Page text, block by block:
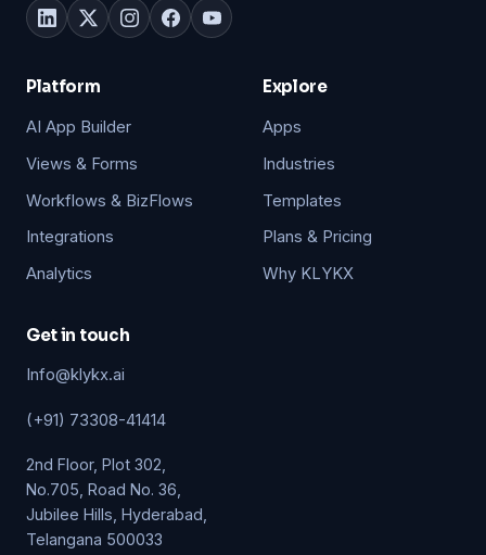
Platform
AI App Builder
Views & Forms
Workflows & BizFlows
Integrations
Analytics
Explore
Apps
Industries
Templates
Plans & Pricing
Why KLYKX
Get in touch
Info@klykx.ai
(+91) 73308-41414
2nd Floor, Plot 302,
No.705, Road No. 36,
Jubilee Hills, Hyderabad,
Telangana 500033